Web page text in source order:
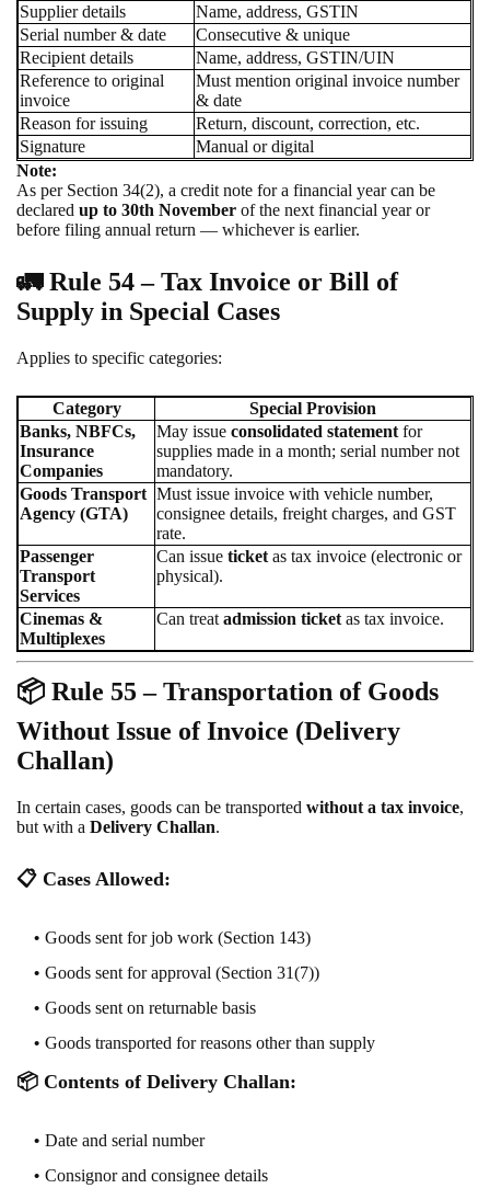
Supplier details
Name, address, GSTIN
Serial number & date
Consecutive & unique
Recipient details
Name, address, GSTIN/UIN
Reference to original
invoice
Must mention original invoice number
& date
Reason for issuing
Return, discount, correction, etc.
Signature
Manual or digital
Note:
As per Section 34(2), a credit note for a financial year can be
declared up to 30th November of the next financial year or
before filing annual return — whichever is earlier.
🚛Rule 54 – Tax Invoice or Bill of
Supply in Special Cases
Applies to specific categories:
Category
Special Provision
Banks, NBFCs,
Insurance
Companies
May issueconsolidated statement for
supplies made in a month; serial number not
mandatory.
Goods Transport
Agency (GTA)
Must issue invoice with vehicle number,
consignee details, freight charges, and GST
rate.
Passenger
Transport
Services
Can issueticket as tax invoice (electronic or
physical).
Cinemas &
Multiplexes
Can treatadmission ticket as tax invoice.
📦 Rule 55 – Transportation of Goods
Without Issue of Invoice (Delivery
Challan)
In certain cases, goods can be transported without a tax invoice,
but with a Delivery Challan.
📋 Cases Allowed:
Goods sent for job work (Section 143)
Goods sent for approval (Section 31(7))
Goods sent on returnable basis
Goods transported for reasons other than supply
📦 Contents of Delivery Challan:
Date and serial number
Consignor and consignee details